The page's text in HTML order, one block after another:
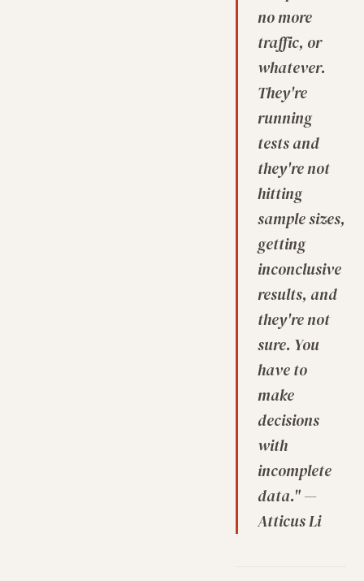
no more
traffic, or
whatever.
They're
running
tests and
they're not
hitting
sample sizes,
getting
inconclusive
results, and
they're not
sure. You
have to
make
decisions
with
incomplete
data." —
Atticus Li